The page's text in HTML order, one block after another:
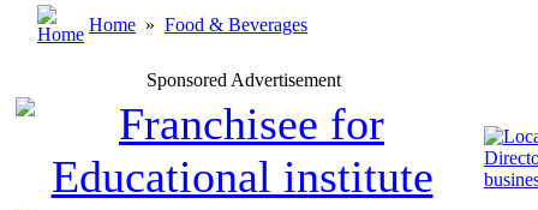
Home » Food & Beverages
Sponsored Advertisement